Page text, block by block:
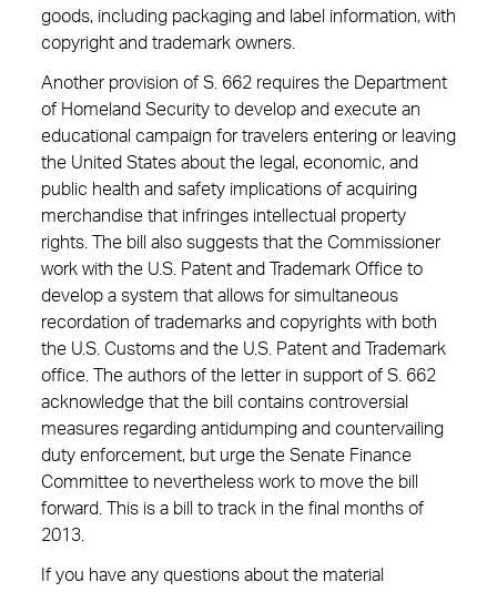
goods, including packaging and label information, with
copyright and trademark owners.
Another provision of S. 662 requires the Department
of Homeland Security to develop and execute an
educational campaign for travelers entering or leaving
the United States about the legal, economic, and
public health and safety implications of acquiring
merchandise that infringes intellectual property
rights. The bill also suggests that the Commissioner
work with the U.S. Patent and Trademark Office to
develop a system that allows for simultaneous
recordation of trademarks and copyrights with both
the U.S. Customs and the U.S. Patent and Trademark
office. The authors of the letter in support of S. 662
acknowledge that the bill contains controversial
measures regarding antidumping and countervailing
duty enforcement, but urge the Senate Finance
Committee to nevertheless work to move the bill
forward. This is a bill to track in the final months of
2013.
If you have any questions about the material